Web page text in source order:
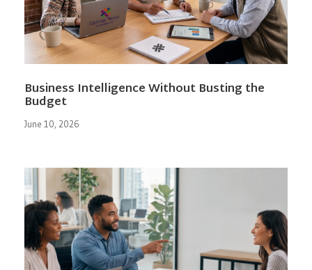
Business Intelligence Without Busting the
Budget
June 10, 2026